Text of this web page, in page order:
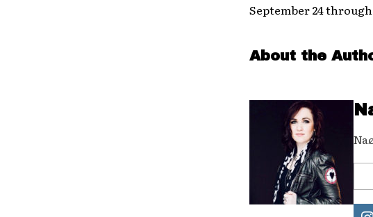
September 24 through
About the